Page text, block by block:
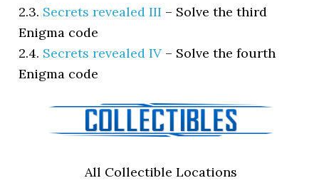
2.3. Secrets revealed III – Solve the third
Enigma code
2.4. Secrets revealed IV – Solve the fourth
Enigma code
All Collectible Locations